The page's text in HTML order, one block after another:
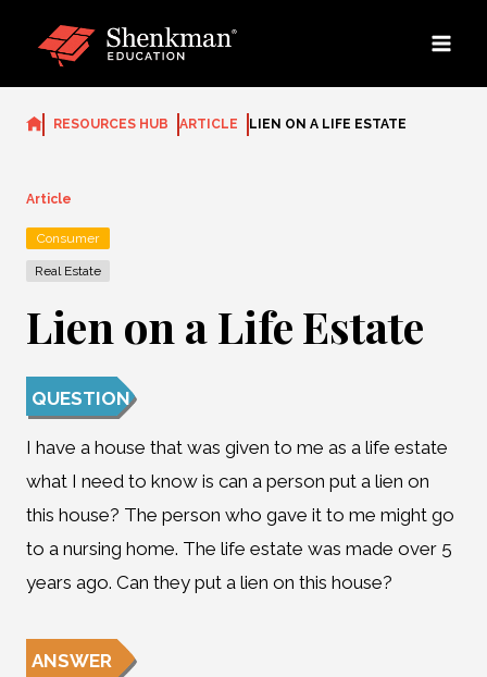
RESOURCES HUB ARTICLE LIEN ON A LIFE ESTATE
Article
Consumer
Real Estate
Lien on a Life Estate
QUESTION
I have a house that was given to me as a life estate
what I need to know is can a person put a lien on
this house? The person who gave it to me might go
to a nursing home. The life estate was made over 5
years ago. Can they put a lien on this house?
ANSWER